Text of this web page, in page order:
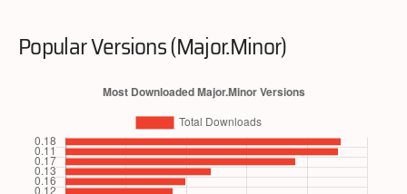
Popular Versions (Major.Minor)